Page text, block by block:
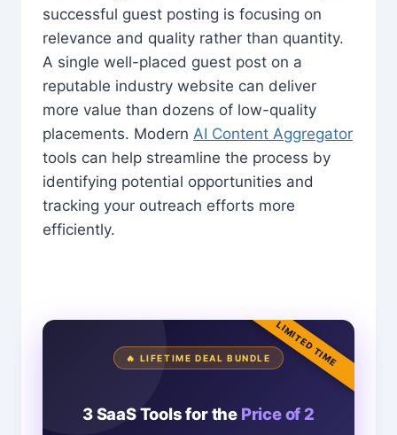
successful guest posting is focusing on
relevance and quality rather than quantity.
A single well-placed guest post on a
reputable industry website can deliver
more value than dozens of low-quality
placements. Modern AI Content Aggregator
tools can help streamline the process by
identifying potential opportunities and
tracking your outreach efforts more
efficiently.
LIMITED TIME
🔥 LIFETIME DEAL BUNDLE
3 SaaS Tools for the Price of 2